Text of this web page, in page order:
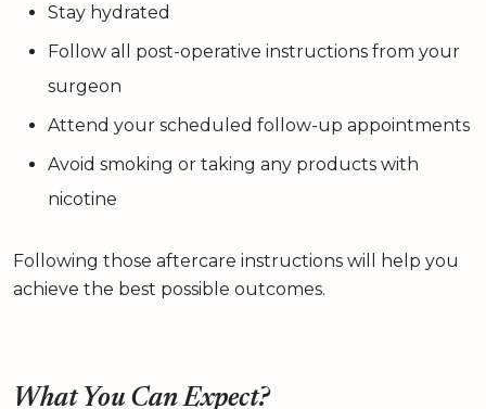
Stay hydrated
Follow all post-operative instructions from your
surgeon
Attend your scheduled follow-up appointments
Avoid smoking or taking any products with
nicotine
Following those aftercare instructions will help you
achieve the best possible outcomes.
What You Can Expect?